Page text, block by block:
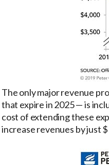
The only major revenue
that expire in 2025 — is
cost of extending these
increase revenues by just